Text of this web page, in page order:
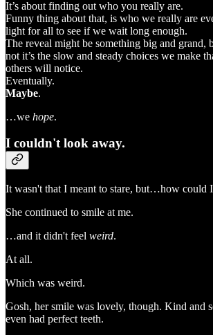
It’s about finding out who you really are.
Funny thing about that, is who we really are
light for all to see if we wait long enough.
The reveal might be something big and grand,
not it’s the slow and steady choices we make
others will notice.
Eventually.
Maybe.
…we hope.
I couldn't look away.
It wasn't that I meant to stare, but…how could I
She continued to smile at me.
…and it didn't feel weird.
At all.
Which was weird.
Gosh, her smile was lovely, though. Kind and
even had perfect teeth.